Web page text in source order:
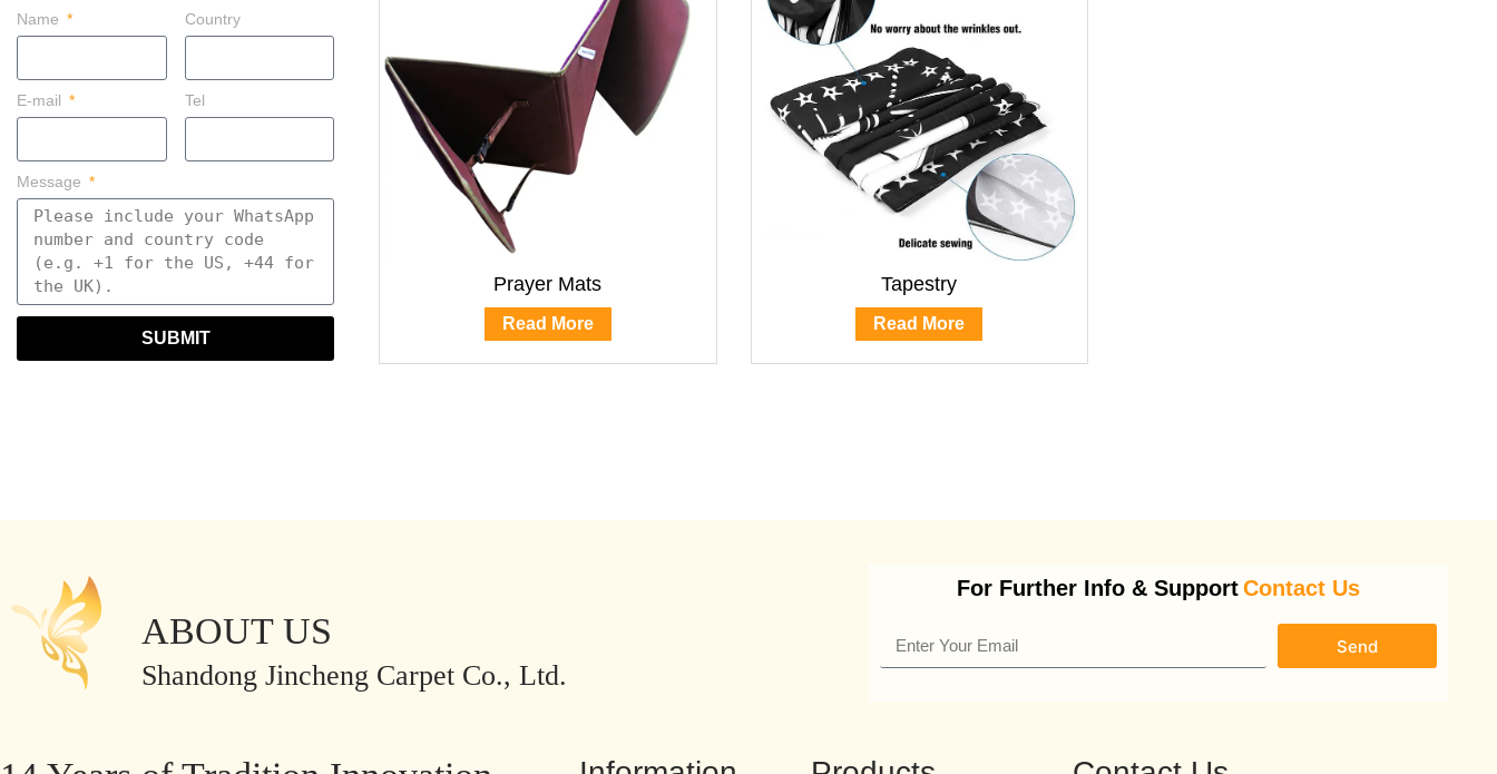
Name Country
E-mail Tel
Message
SUBMIT
Prayer Mats
Read More
Tapestry
Read More
ABOUT US
Shandong Jincheng Carpet Co., Ltd.
For Further Info & SupportContact Us
Send